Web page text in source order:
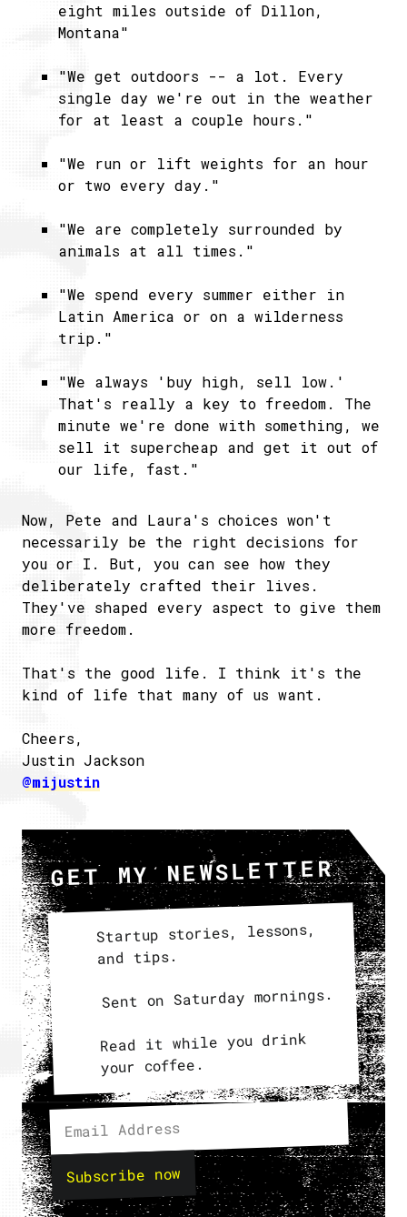
eight miles outside of Dillon,
Montana"
"We get outdoors -- a lot. Every
single day we're out in the weather
for at least a couple hours."
"We run or lift weights for an hour
or two every day."
"We are completely surrounded by
animals at all times."
"We spend every summer either in
Latin America or on a wilderness
trip."
"We always 'buy high, sell low.'
That's really a key to freedom. The
minute we're done with something, we
sell it supercheap and get it out of
our life, fast."
Now, Pete and Laura's choices won't
necessarily be the right decisions for
you or I. But, you can see how they
deliberately crafted their lives.
They've shaped every aspect to give them
more freedom.
That's the good life. I think it's the
kind of life that many of us want.
Cheers,
Justin Jackson
@mijustin
GET MY NEWSLETTER
Startup stories, lessons,
and tips.
Sent on Saturday mornings.
Read it while you drink
your coffee.
Subscribe now